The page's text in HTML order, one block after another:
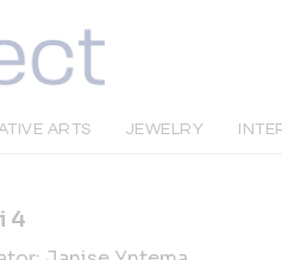
ARTS JEWELRY
4